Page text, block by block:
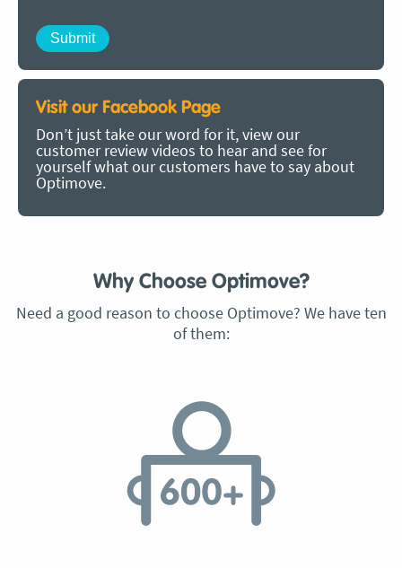
Visit our Facebook Page
Don’t just take our word for it, view our
customer review videos to hear and see for
yourself what our customers have to say about
Optimove.
Why Choose Optimove?
Need a good reason to choose Optimove? We have ten
of them: